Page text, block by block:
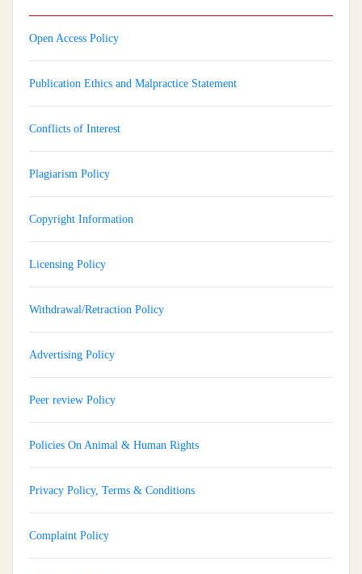
Open Access Policy
Publication Ethics and Malpractice Statement
Conflicts of Interest
Plagiarism Policy
Copyright Information
Licensing Policy
Withdrawal/Retraction Policy
Advertising Policy
Peer review Policy
Policies On Animal & Human Rights
Privacy Policy, Terms & Conditions
Complaint Policy